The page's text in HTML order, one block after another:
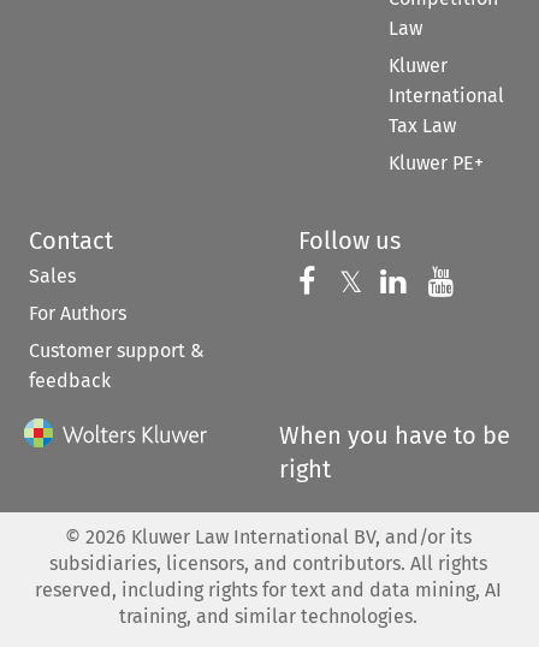
Law
Kluwer
International
Tax Law
Kluwer PE+
Contact
Sales
For Authors
Customer support &
feedback
Follow us
Follow us on
𝕏 Follow us on
Follow us
When you have to be
right
© 2026 Kluwer Law International BV, and/or its
subsidiaries, licensors, and contributors. All rights
reserved, including rights for text and data mining, AI
training, and similar technologies.